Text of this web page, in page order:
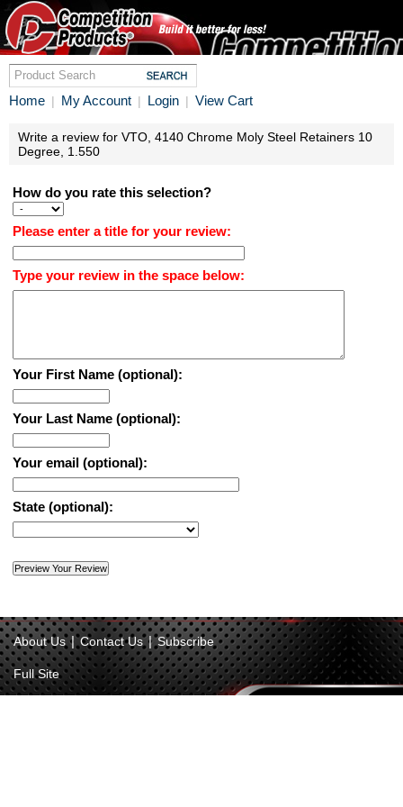
Home | My Account | Login | View Cart
Write a review for VTO, 4140 Chrome Moly Steel Retainers 10
Degree, 1.550
How do you rate this selection?
Please enter a title for your review:
Type your review in the space below:
Your First Name (optional):
Your Last Name (optional):
Your email (optional):
State (optional):
About Us | Contact Us | Subscribe
Full Site